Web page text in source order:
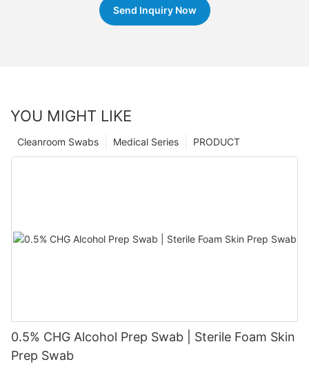
Send Inquiry Now
YOU MIGHT LIKE
PRODUCT
Medical Series
Cleanroom Swabs
0.5% CHG Alcohol Prep Swab | Sterile Foam Skin
Prep Swab